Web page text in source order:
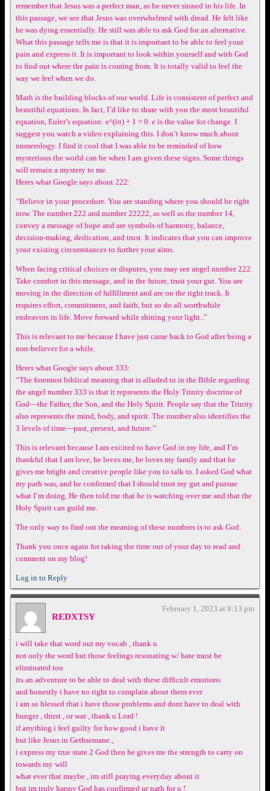
remember that Jesus was a perfect man, as he never sinned in his life. In
this passage, we see that Jesus was overwhelmed with dread. He felt like
he was dying essentially. He still was able to ask God for an alternative.
What this passage tells me is that it is important to be able to feel your
pain and express it. It is important to look within yourself and with God
to find out where the pain is coming from. It is totally valid to feel the
way we feel when we do.
Math is the building blocks of our world. Life is consistent of perfect and
beautiful equations. In fact, I’d like to share with you the most beautiful
equation, Euler’s equation: e^(iπ) + 1 = 0. e is the value for change. I
suggest you watch a video explaining this. I don’t know much about
numerology. I find it cool that I was able to be reminded of how
mysterious the world can be when I am given these signs. Some things
will remain a mystery to me.
Heres what Google says about 222:
“Believe in your procedure. You are standing where you should be right
now. The number 222 and number 22222, as well as the number 14,
convey a message of hope and are symbols of harmony, balance,
decision-making, dedication, and trust. It indicates that you can improve
your existing circumstances to further your aims.
When facing critical choices or disputes, you may see angel number 222.
Take comfort in this message, and in the future, trust your gut. You are
moving in the direction of fulfillment and are on the right track. It
requires effort, commitment, and faith, but so do all worthwhile
endeavors in life. Move forward while shining your light..”
This is relevant to me because I have just came back to God after being a
non-believer for a while.
Heres what Google says about 333:
“The foremost biblical meaning that is alluded to in the Bible regarding
the angel number 333 is that it represents the Holy Trinity doctrine of
God—the Father, the Son, and the Holy Spirit. People say that the Trinity
also represents the mind, body, and spirit. The number also identifies the
3 levels of time—past, present, and future.”
This is relevant because I am excited to have God in my life, and I’m
thankful that I am love, he loves me, he loves my family and that he
gives me bright and creative people like you to talk to. I asked God what
my path was, and he confirmed that I should trust my gut and pursue
what I’m doing. He then told me that he is watching over me and that the
Holy Spirit can guild me.
The only way to find out the meaning of these numbers is to ask God.
Thank you once again for taking the time out of your day to read and
comment on my blog!
Log in to Reply
REDXTSY
February 1, 2023 at 8:13 pm
i will take that word out my vocab , thank u
not only the word but those feelings resonating w/ hate must be
eliminated too
its an adventure to be able to deal with these difficult emotions
and honestly i have no right to complain about them ever
i am so blessed that i have those problems and dont have to deal with
hunger , thirst , or war , thank u Lord !
if anything i feel guilty for how good i have it
but like Jesus in Gethsemane ,
i express my true state 2 God then he gives me the strength to carry on
towards my will
what ever that maybe , im still praying everyday about it
but im truly happy God has confirmed ur path for u !